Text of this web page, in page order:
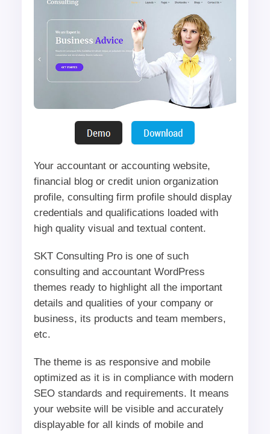
Your accountant or accounting website,
financial blog or credit union organization
profile, consulting firm profile should display
credentials and qualifications loaded with
high quality visual and textual content.
SKT Consulting Pro is one of such
consulting and accountant WordPress
themes ready to highlight all the important
details and qualities of your company or
business, its products and team members,
etc.
The theme is as responsive and mobile
optimized as it is in compliance with modern
SEO standards and requirements. It means
your website will be visible and accurately
displayable for all kinds of mobile and